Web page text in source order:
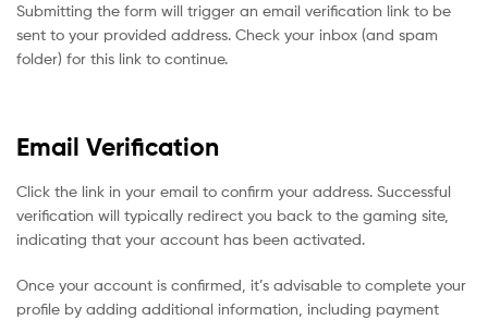
Submitting the form will trigger an email verification link to be
sent to your provided address. Check your inbox (and spam
folder) for this link to continue.
Email Verification
Click the link in your email to confirm your address. Successful
verification will typically redirect you back to the gaming site,
indicating that your account has been activated.
Once your account is confirmed, it’s advisable to complete your
profile by adding additional information, including payment